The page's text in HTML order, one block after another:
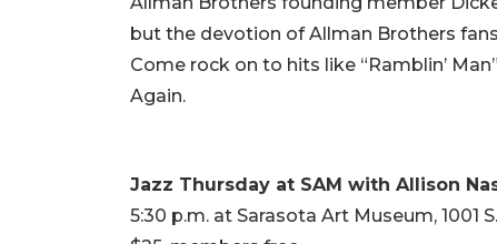
but the devotion of Allman Brothers
Come rock on to hits like “Ramblin’
Again.
Jazz Thursday at SAM with Allison
5:30 p.m. at Sarasota Art Museum, 1001